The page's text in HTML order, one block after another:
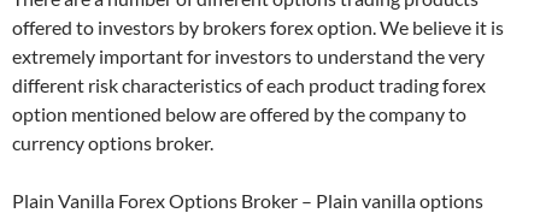
offered to investors by brokers forex option. We believe it is
extremely important for investors to understand the very
different risk characteristics of each product trading forex
option mentioned below are offered by the company to
currency options broker.
Plain Vanilla Forex Options Broker – Plain vanilla options